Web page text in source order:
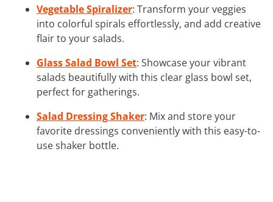
Vegetable Spiralizer: Transform your veggies
into colorful spirals effortlessly, and add creative
flair to your salads.
Glass Salad Bowl Set: Showcase your vibrant
salads beautifully with this clear glass bowl set,
perfect for gatherings.
Salad Dressing Shaker: Mix and store your
favorite dressings conveniently with this easy-to-
use shaker bottle.